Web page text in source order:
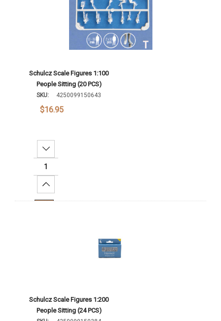
Schulcz Scale Figures 1:100
People Sitting (20 PCS)
SKU: 4250099150643
$16.95
Decrease Quantity:
Increase Quantity:
Schulcz Scale Figures 1:200
People Sitting (24 PCS)